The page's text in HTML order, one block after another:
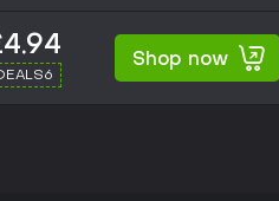
Shop now